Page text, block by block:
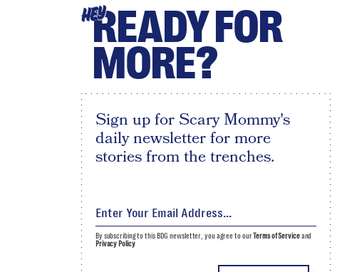
HEYREADY FOR
MORE?
Sign up for Scary Mommy's
daily newsletter for more
stories from the trenches.
By subscribing to this BDG newsletter, you agree to ourTerms of Serviceand
Privacy Policy